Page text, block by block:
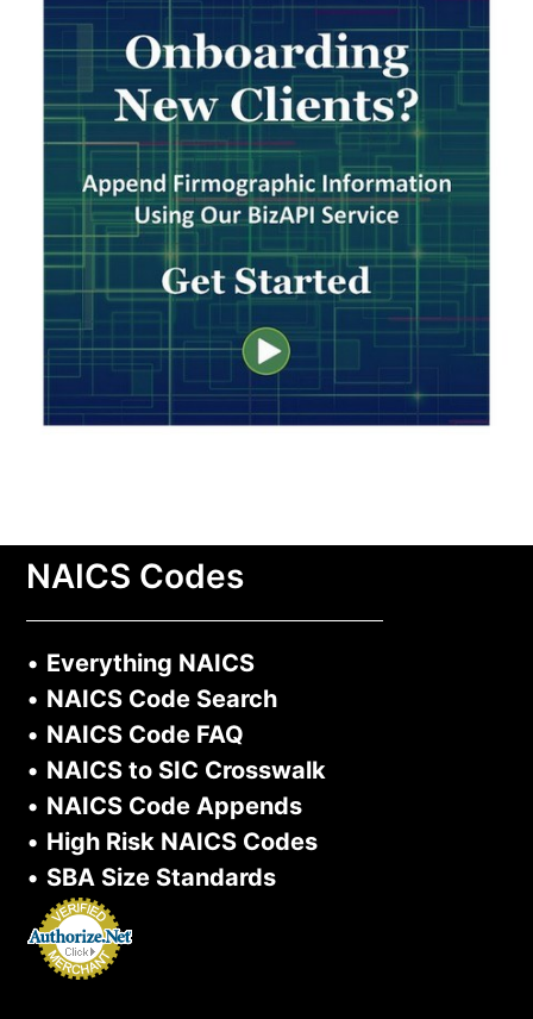
NAICS Codes
• Everything NAICS
• NAICS Code Search
• NAICS Code FAQ
• NAICS to SIC Crosswalk
• NAICS Code Appends
• High Risk NAICS Codes
• SBA Size Standards